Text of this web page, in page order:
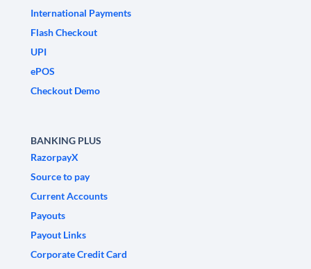
International Payments
Flash Checkout
UPI
ePOS
Checkout Demo
BANKING PLUS
RazorpayX
Source to pay
Current Accounts
Payouts
Payout Links
Corporate Credit Card